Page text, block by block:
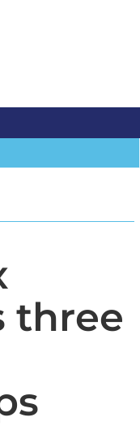
three